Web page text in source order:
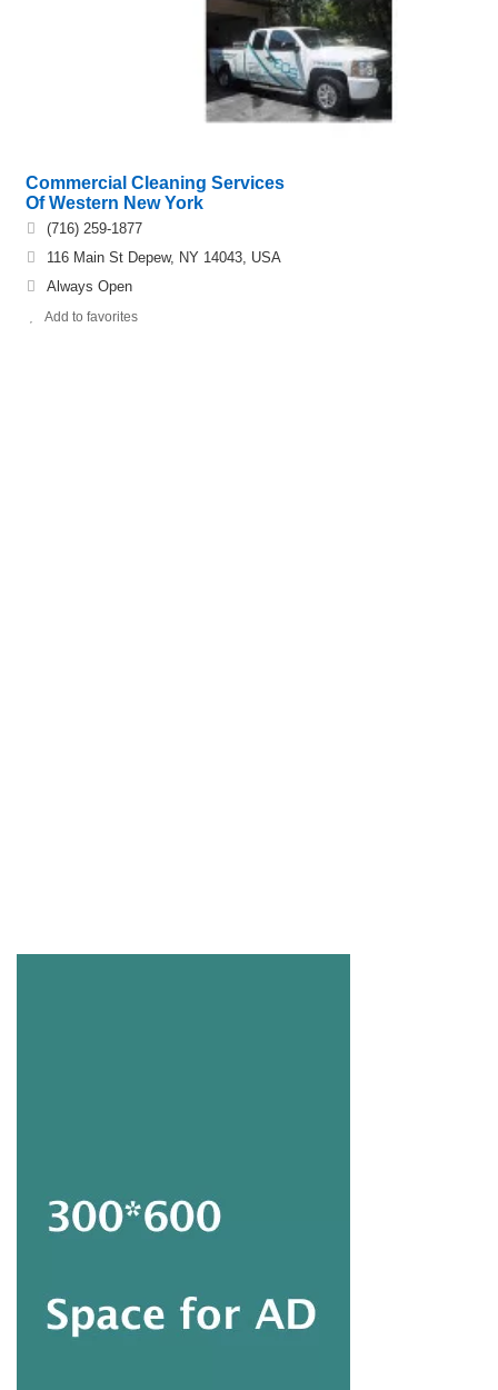
Commercial Cleaning Services
Of Western New York
(716) 259-1877
116 Main St Depew, NY 14043, USA
Always Open
Add to favorites